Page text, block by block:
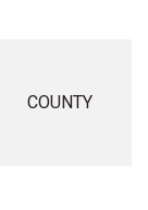
COUNTY